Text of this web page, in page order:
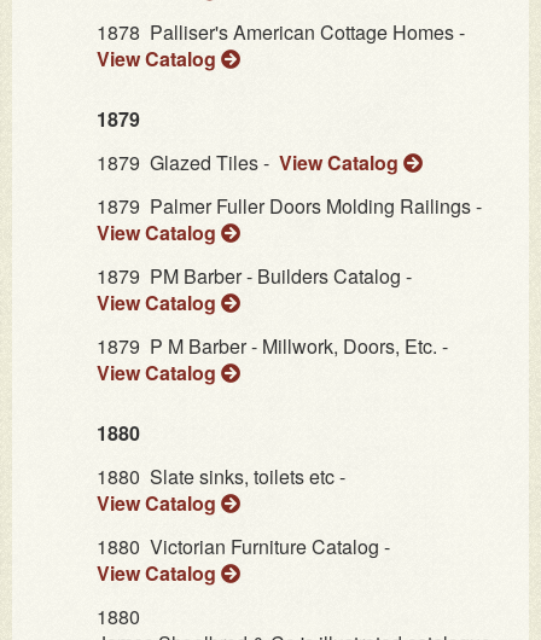
1878 Palliser's American Cottage Homes -
View Catalog
1879
1879 Glazed Tiles - View Catalog
1879 Palmer Fuller Doors Molding Railings -
View Catalog
1879 PM Barber - Builders Catalog -
View Catalog
1879 P M Barber - Millwork, Doors, Etc. -
View Catalog
1880
1880 Slate sinks, toilets etc -
View Catalog
1880 Victorian Furniture Catalog -
View Catalog
1880